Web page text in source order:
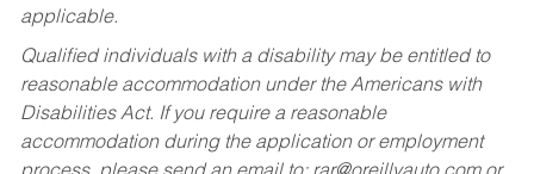
applicable.
Qualified individuals with a disability may be entitled to
reasonable accommodation under the Americans with
Disabilities Act. If you require a reasonable
accommodation during the application or employment